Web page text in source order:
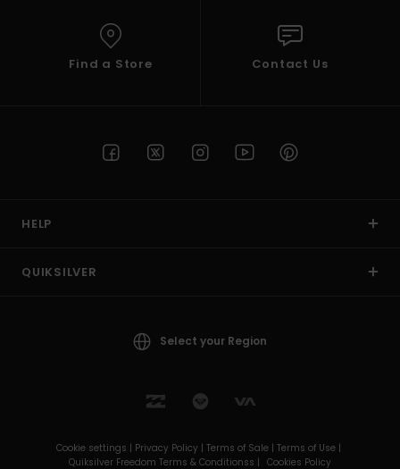
Find a Store Contact Us
HELP
QUIKSILVER
Select your Region
Cookie settings | Privacy Policy | Terms of Sale | Terms of Use |
Quiksilver Freedom Terms & Conditionss | Cookies Policy